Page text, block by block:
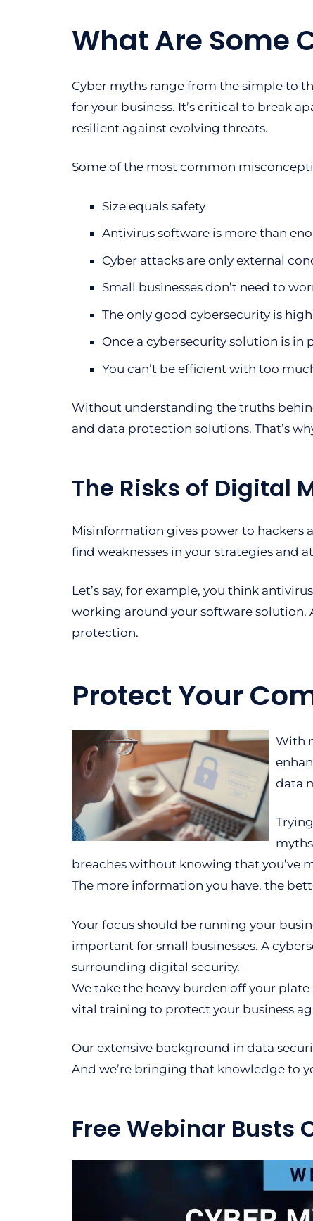
What Are Some
Cyber myths range from the simple to
for your business. It’s critical to break
resilient against evolving threats.
Some of the most common
Size equals safety
Antivirus software is more than
Cyber attacks are only external
Small businesses don’t need to
The only good cybersecurity is
Once a cybersecurity solution is in
You can’t be efficient with too
Without understanding the truths
and data protection solutions. That’s
The Risks of Digital
Misinformation gives power to hackers
find weaknesses in your strategies and
Let’s say, for example, you think
working around your software solution.
protection.
Protect Your
With
data
breaches without knowing that you’ve
The more information you have, the
Your focus should be running your
important for small businesses. A
surrounding digital security.
We take the heavy burden off your
vital training to protect your business
Our extensive background in data
And we’re bringing that knowledge to
Free Webinar Busts